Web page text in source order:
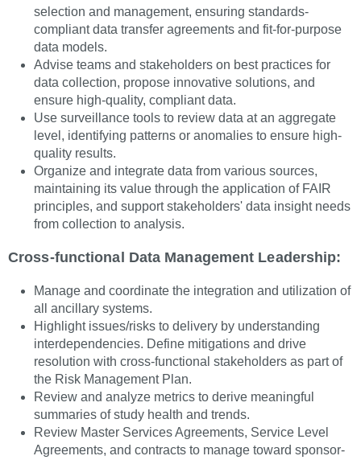
selection and management, ensuring standards-
compliant data transfer agreements and fit-for-purpose
data models.
Advise teams and stakeholders on best practices for
data collection, propose innovative solutions, and
ensure high-quality, compliant data.
Use surveillance tools to review data at an aggregate
level, identifying patterns or anomalies to ensure high-
quality results.
Organize and integrate data from various sources,
maintaining its value through the application of FAIR
principles, and support stakeholders' data insight needs
from collection to analysis.
Cross-functional Data Management Leadership:
Manage and coordinate the integration and utilization of
all ancillary systems.
Highlight issues/risks to delivery by understanding
interdependencies. Define mitigations and drive
resolution with cross-functional stakeholders as part of
the Risk Management Plan.
Review and analyze metrics to derive meaningful
summaries of study health and trends.
Review Master Services Agreements, Service Level
Agreements, and contracts to manage toward sponsor-